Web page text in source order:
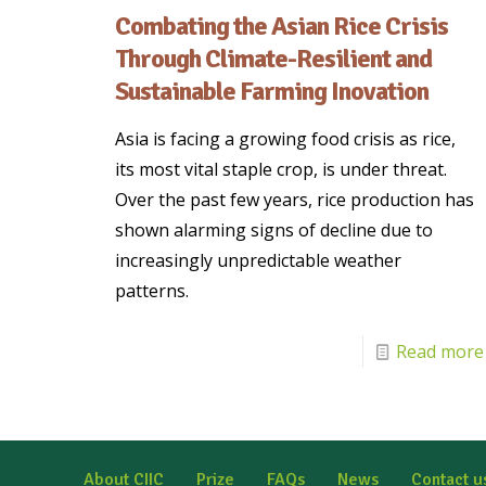
Combating the Asian Rice Crisis
Through Climate-Resilient and
Sustainable Farming Inovation
Asia is facing a growing food crisis as rice,
its most vital staple crop, is under threat.
Over the past few years, rice production has
shown alarming signs of decline due to
increasingly unpredictable weather
patterns.
Read more
About CIIC Prize FAQs News Contact